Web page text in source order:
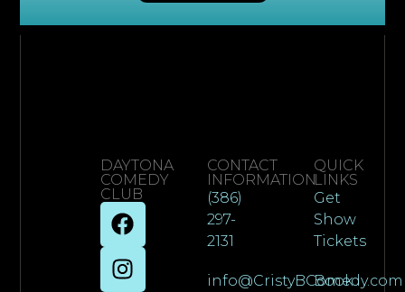
DAYTONA
COMEDY
CLUB
CONTACT
INFORMATION
(386)
297-
2131
info@CristyBComedy.com
QUICK
LINKS
Get
Show
Tickets
Book